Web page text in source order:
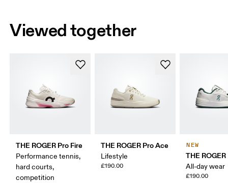
Viewed together
THE ROGER Pro Fire
Performance tennis,
hard courts,
competition
THE ROGER Pro Ace
Lifestyle
£190.00
NEW
THE
All-day wear
£190.00